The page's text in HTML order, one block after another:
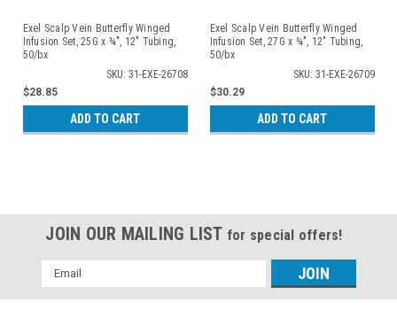
Exel Scalp Vein Butterfly Winged
Infusion Set, 25G x ¾", 12" Tubing,
50/bx
SKU: 31-EXE-26708
$28.85
ADD TO CART
Exel Scalp Vein Butterfly Winged
Infusion Set, 27G x ¾", 12" Tubing,
50/bx
SKU: 31-EXE-26709
$30.29
ADD TO CART
JOIN OUR MAILING LIST for special offers!
Email
Address